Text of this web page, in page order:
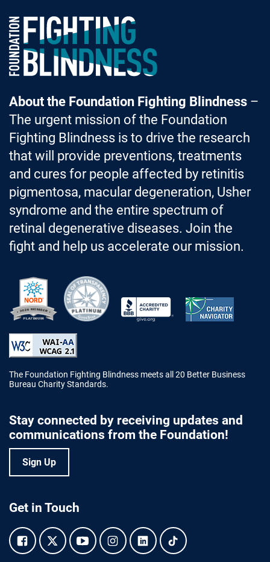
Foundation Fighting Blindness homepage
About the Foundation Fighting Blindness–
The urgent mission of the Foundation
Fighting Blindness is to drive the research
that will provide preventions, treatments
and cures for people affected by retinitis
pigmentosa, macular degeneration, Usher
syndrome and the entire spectrum of
retinal degenerative diseases. Join the
fight and help us accelerate our mission.
The Foundation Fighting Blindness meets all 20 Better Business
Bureau Charity Standards.
Stay connected by receiving updates and
communications from the Foundation!
Sign Up
Get in Touch
Facebook.Twitter.YouTube.Instagram.Linkedin.Tiktok.